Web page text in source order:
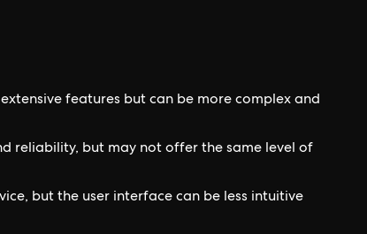
features but can be more complex and
reliability, but may not offer the same level of
but the user interface can be less intuitive